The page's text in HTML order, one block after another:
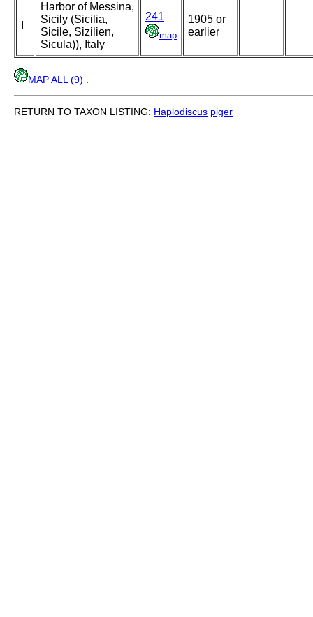
Harbor of Messina,
Sicily (Sicilia,
Sicile, Sizilien,
Sicula)), Italy
241
map
1905 or
earlier
MAP ALL (9)
RETURN TO TAXON LISTING: Haplodiscus piger